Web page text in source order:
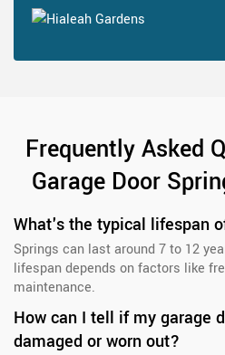
Frequently Asked
Garage Door
What's the typical lifespan
Springs can last around 7 to 12
lifespan depends on factors like
maintenance.
How can I tell if my garage
damaged or worn out?